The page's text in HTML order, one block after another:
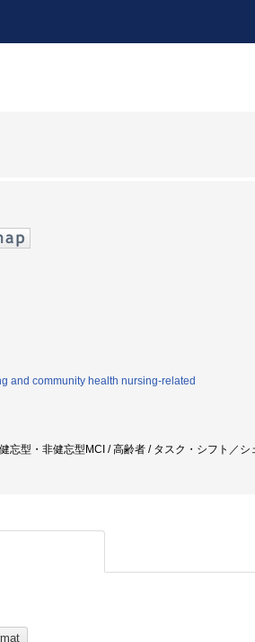
and community health nursing-related
忘型・非健忘型MCI / 高齢者 / タスク・シフト／シ